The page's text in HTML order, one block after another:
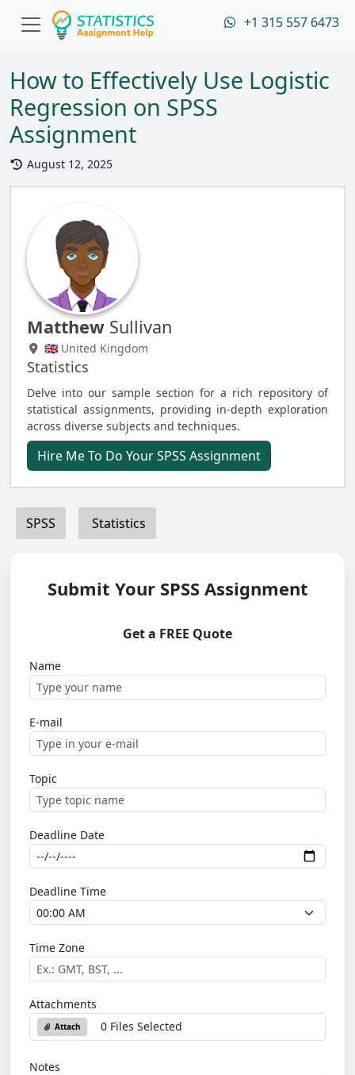
+1 315 557 6473
How to Effectively Use Logistic
Regression on SPSS
Assignment
August 12, 2025
Matthew Sullivan
🇬🇧 United Kingdom
Statistics
Delve into our sample section for a rich repository of
statistical assignments, providing in-depth exploration
across diverse subjects and techniques.
Hire Me To Do Your SPSS Assignment
SPSS Statistics
Submit Your SPSS Assignment
Get a FREE Quote
Name
E-mail
Topic
Deadline Date
Deadline Time
Time Zone
Attachments
Attach 0 Files Selected
Notes